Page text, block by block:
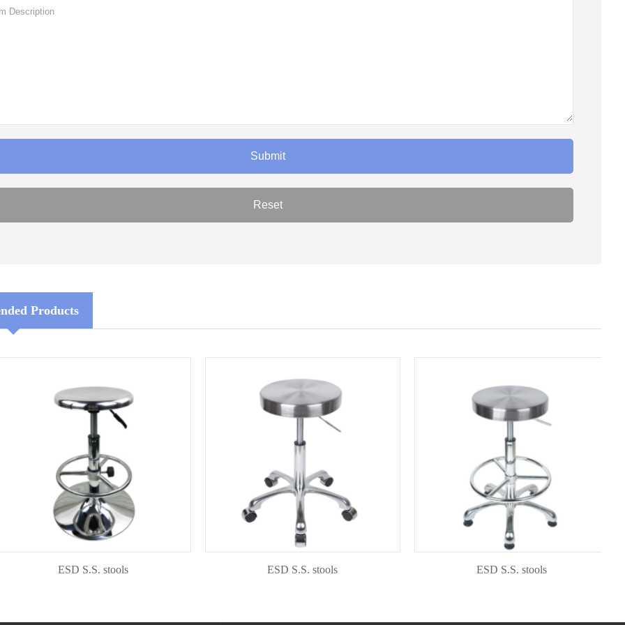
Products
ESD S.S. stools ESD S.S. stools ESD S.S. stools